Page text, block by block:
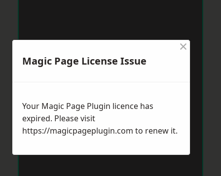
Magic Page License Issue
×
Your Magic Page Plugin licence has
expired. Please visit
https://magicpageplugin.com to renew it.